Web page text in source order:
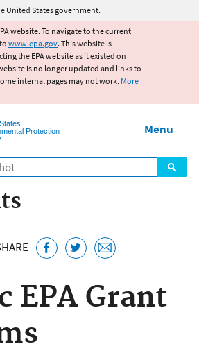
to main content
United States government.
website. To navigate to the current
www.epa.gov. This website is
the EPA website as it existed on
is no longer updated and links to
internal pages may not work. More
Protection
Menu
EPA Grant